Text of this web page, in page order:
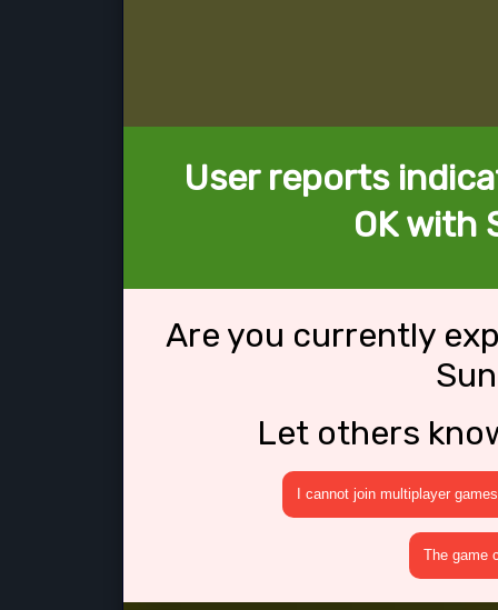
User reports
OK with
Are you currently
Let others
I cannot join multiplayer games
The game